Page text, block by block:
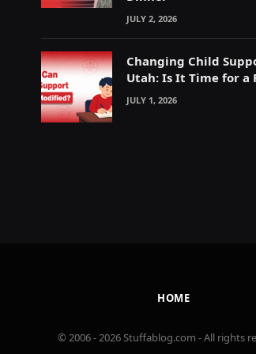
JULY 2, 2026
Changing Child
Utah: Is It Time for a
JULY 1, 2026
HOME
© 2006 - 2026 Stuffablog.com - All rights